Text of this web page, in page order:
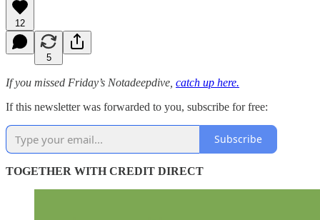
12
5
If you missed Friday’s Notadeepdive, catch up here.
If this newsletter was forwarded to you, subscribe for free:
Subscribe
TOGETHER WITH CREDIT DIRECT